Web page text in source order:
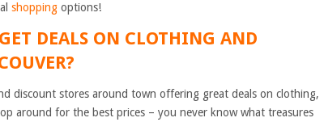
shopping options!
DEALS ON CLOTHING AND
discount stores around town offering great deals on clothing,
around for the best prices – you never know what treasures